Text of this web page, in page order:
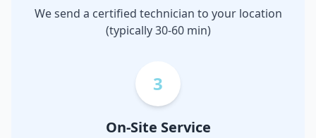
We send a certified technician to your location
(typically 30-60 min)
3
On-Site Service